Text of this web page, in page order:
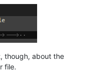
though, about the
file.